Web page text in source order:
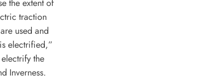
the extent of
traction
used and
electrified,”
the
Inverness.